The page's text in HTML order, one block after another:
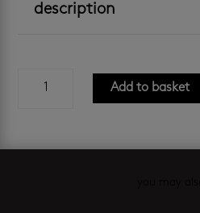
description
quantity
Add to basket